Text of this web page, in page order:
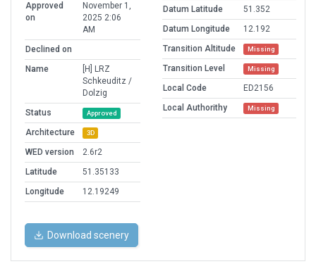
Approved
on
November 1,
2025 2:06
AM
Declined on
Name
[H] LRZ
Schkeuditz /
Dolzig
Status
Approved
Architecture 3D
WED version
2.6r2
Latitude
51.35133
Longitude
12.19249
Datum Latitude
51.352
Datum Longitude
12.192
Transition Altitude
Missing
Transition Level Missing
Local Code
ED2156
Local Authorithy
Missing
Download scenery